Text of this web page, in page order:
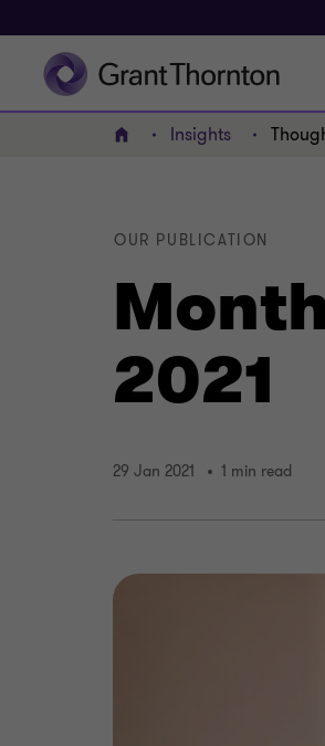
Home Insights
2021
OUR PUBLICATION
29 Jan 2021 1 min read